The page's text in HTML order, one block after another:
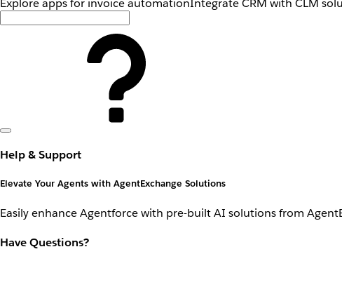
Explore apps for invoice automationIntegrate CRM with CLM
Help & Support
Elevate Your Agents with AgentExchange Solutions
Easily enhance Agentforce with pre-built AI solutions from
Have Questions?